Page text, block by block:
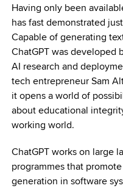
Having only been
has fast demonstrated
Capable of generating
ChatGPT was developed
AI research and
tech entrepreneur Sam
it opens a world of
about educational
working world.
ChatGPT works on large
programmes that
generation in software